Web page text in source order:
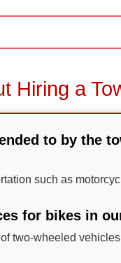
Hiring a
to by the
such as
for bikes in
two-wheeled